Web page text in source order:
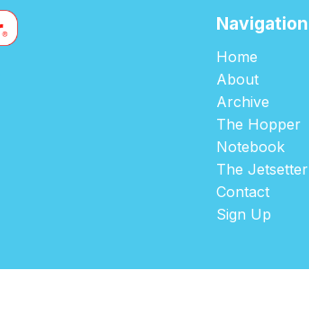
Navigation
Home
About
Archive
The Hopper
Notebook
The Jetsetter
Contact
Sign Up